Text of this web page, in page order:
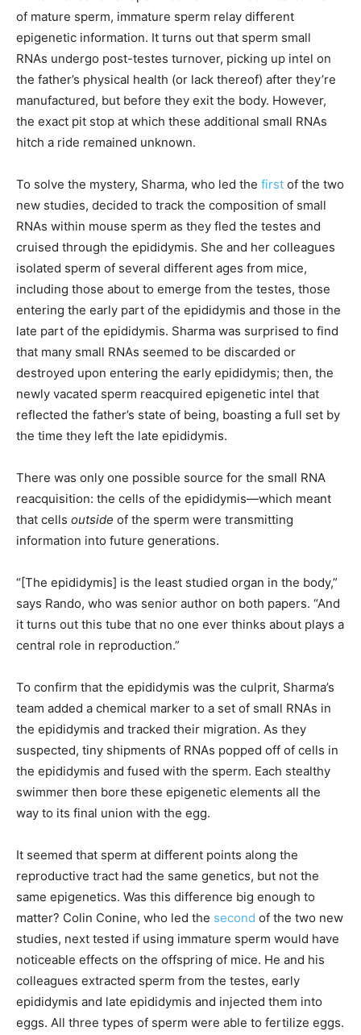
of mature sperm, immature sperm relay different
epigenetic information. It turns out that sperm small
RNAs undergo post-testes turnover, picking up intel on
the father’s physical health (or lack thereof) after they’re
manufactured, but before they exit the body. However,
the exact pit stop at which these additional small RNAs
hitch a ride remained unknown.
To solve the mystery, Sharma, who led the first of the two
new studies, decided to track the composition of small
RNAs within mouse sperm as they fled the testes and
cruised through the epididymis. She and her colleagues
isolated sperm of several different ages from mice,
including those about to emerge from the testes, those
entering the early part of the epididymis and those in the
late part of the epididymis. Sharma was surprised to find
that many small RNAs seemed to be discarded or
destroyed upon entering the early epididymis; then, the
newly vacated sperm reacquired epigenetic intel that
reflected the father’s state of being, boasting a full set by
the time they left the late epididymis.
There was only one possible source for the small RNA
reacquisition: the cells of the epididymis—which meant
that cells outside of the sperm were transmitting
information into future generations.
“[The epididymis] is the least studied organ in the body,”
says Rando, who was senior author on both papers. “And
it turns out this tube that no one ever thinks about plays a
central role in reproduction.”
To confirm that the epididymis was the culprit, Sharma’s
team added a chemical marker to a set of small RNAs in
the epididymis and tracked their migration. As they
suspected, tiny shipments of RNAs popped off of cells in
the epididymis and fused with the sperm. Each stealthy
swimmer then bore these epigenetic elements all the
way to its final union with the egg.
It seemed that sperm at different points along the
reproductive tract had the same genetics, but not the
same epigenetics. Was this difference big enough to
matter? Colin Conine, who led the second of the two new
studies, next tested if using immature sperm would have
noticeable effects on the offspring of mice. He and his
colleagues extracted sperm from the testes, early
epididymis and late epididymis and injected them into
eggs. All three types of sperm were able to fertilize eggs.